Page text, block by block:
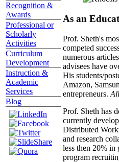
Recognition &
Awards
Professional or
Scholarly
Activities
Curriculum
Development
Instruction &
Academic
Services
Blog
As an
Prof. Sheth's
competed
numerous
advisees have
His students/
Amazon,
entrepreneurs.
Prof. Sheth has
currently
Distributed
and research
less then 20% in
program